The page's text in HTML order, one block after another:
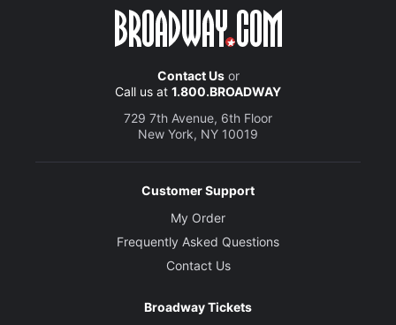
Contact Usor
Call us at 1.800.BROADWAY
729 7th Avenue, 6th Floor
New York, NY 10019
Customer Support
My Order
Frequently Asked Questions
Contact Us
Broadway Tickets